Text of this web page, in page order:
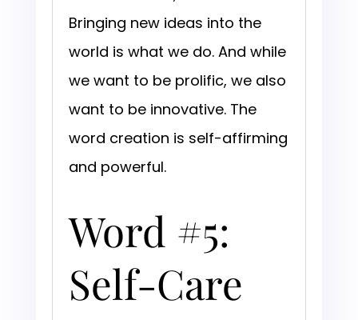
Bringing new ideas into the
world is what we do. And while
we want to be prolific, we also
want to be innovative. The
word creation is self-affirming
and powerful.
Word #5:
Self-Care